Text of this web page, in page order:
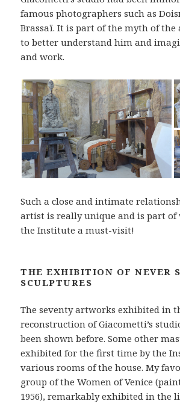
famous photographers such as
Brassaï. It is part of the myth of the
to better understand him and
and work.
Such a close and intimate
artist is really unique and is part of
the Institute a must-visit!
THE EXHIBITION OF NEVER
SCULPTURES
The seventy artworks exhibited in
reconstruction of Giacometti’s
been shown before. Some other
exhibited for the first time by the
various rooms of the house. My
group of the Women of Venice
1956), remarkably exhibited in the